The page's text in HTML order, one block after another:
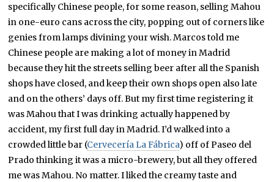
specifically Chinese people, for some reason, selling Mahou
in one-euro cans across the city, popping out of corners like
genies from lamps divining your wish. Marcos told me
Chinese people are making a lot of money in Madrid
because they hit the streets selling beer after all the Spanish
shops have closed, and keep their own shops open also late
and on the others’ days off. But my first time registering it
was Mahou that I was drinking actually happened by
accident, my first full day in Madrid. I’d walked into a
crowded little bar (Cervecería La Fábrica) off of Paseo del
Prado thinking it was a micro-brewery, but all they offered
me was Mahou. No matter. I liked the creamy taste and